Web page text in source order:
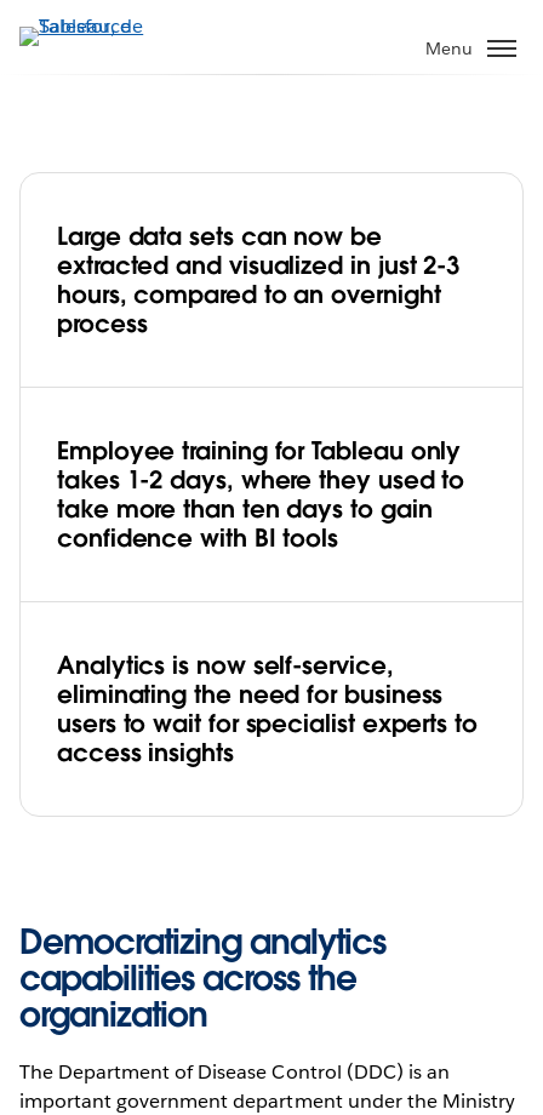
Aller
au
Menu
Thailand’s Department of Disease
Control Democratizes Analytics to Make
Better, Faster Decisions on Public Health
Video
Large data sets can now be
extracted and visualized in just 2-3
hours, compared to an overnight
process
Employee training for Tableau only
takes 1-2 days, where they used to
take more than ten days to gain
confidence with BI tools
Analytics is now self-service,
eliminating the need for business
users to wait for specialist experts to
access insights
Democratizing analytics
capabilities across the
organization
The Department of Disease Control (DDC) is an
important government department under the Ministry